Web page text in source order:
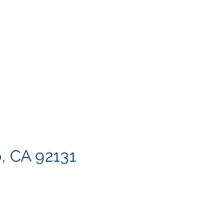
CA 92131